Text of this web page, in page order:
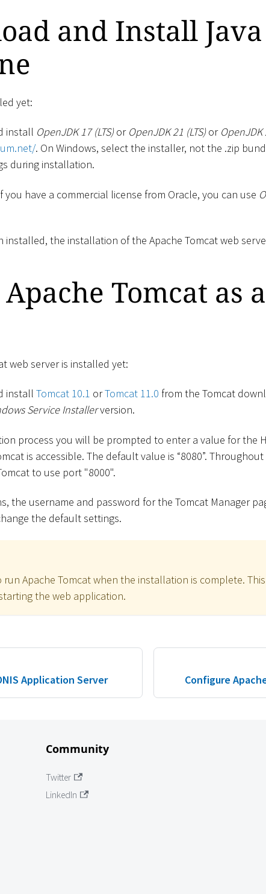
and Install
yet:
install OpenJDK 17 (LTS)or OpenJDK 21 (LTS)or OpenJDK
. On Windows, select the installer, not the .zip
during installation.
you have a commercial license from Oracle, you can use
installed, the installation of the Apache Tomcat web
Tomcat as
web server is installed yet:
install Tomcat 10.1 orTomcat 11.0 from the Tomcat
Service Installerversion.
process you will be prompted to enter a value for the
is accessible. The default value is “8080”.
to use port "8000".
the username and password for the Tomcat Manager
the default settings.
Apache Tomcat when the installation is complete.
the web application.
Application Server Configure
Community
Twitter
LinkedIn